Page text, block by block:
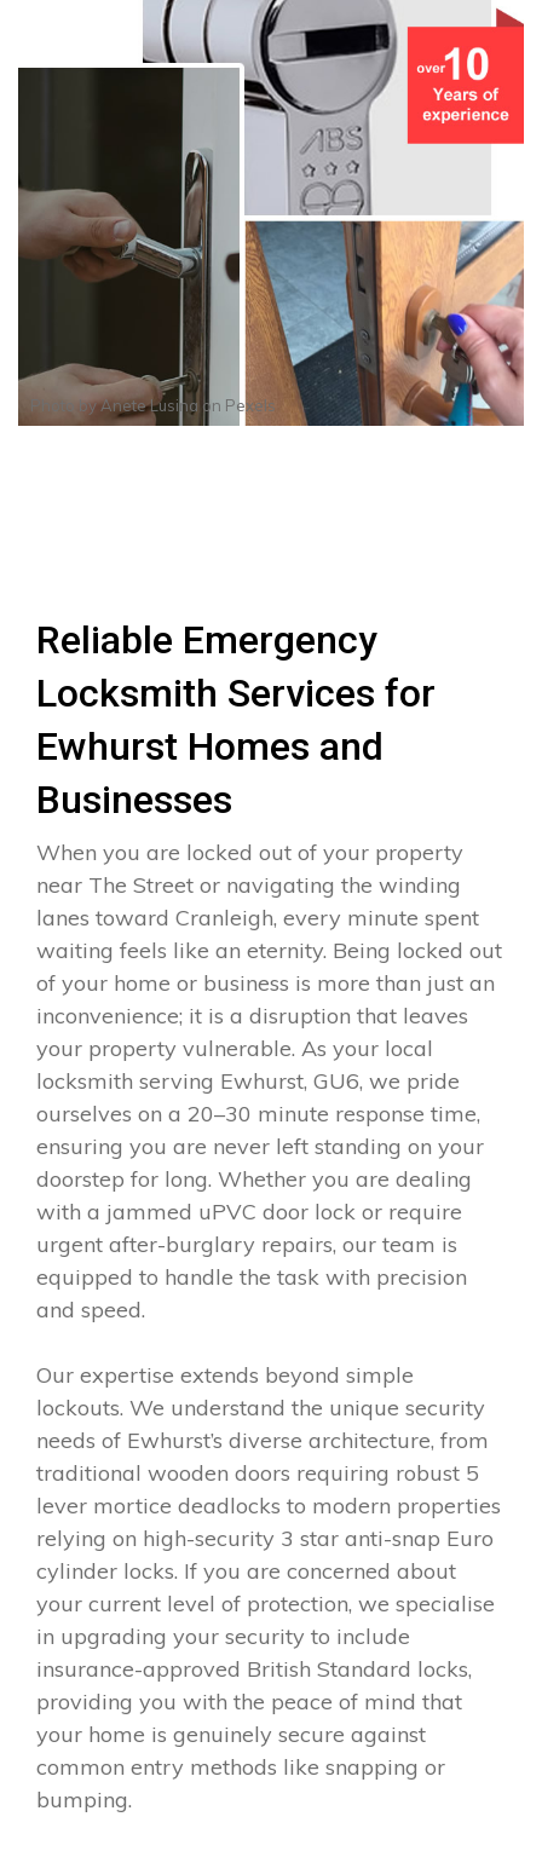
Photo byAnete Lusina on Pexels
Reliable Emergency
Locksmith Services for
Ewhurst Homes and
Businesses
When you are locked out of your property
near The Street or navigating the winding
lanes toward Cranleigh, every minute spent
waiting feels like an eternity. Being locked out
of your home or business is more than just an
inconvenience; it is a disruption that leaves
your property vulnerable. As your local
locksmith serving Ewhurst, GU6, we pride
ourselves on a 20–30 minute response time,
ensuring you are never left standing on your
doorstep for long. Whether you are dealing
with a jammed uPVC door lock or require
urgent after-burglary repairs, our team is
equipped to handle the task with precision
and speed.
Our expertise extends beyond simple
lockouts. We understand the unique security
needs of Ewhurst’s diverse architecture, from
traditional wooden doors requiring robust 5
lever mortice deadlocks to modern properties
relying on high-security 3 star anti-snap Euro
cylinder locks. If you are concerned about
your current level of protection, we specialise
in upgrading your security to include
insurance-approved British Standard locks,
providing you with the peace of mind that
your home is genuinely secure against
common entry methods like snapping or
bumping.